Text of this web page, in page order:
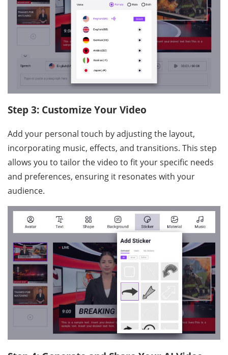
Step 3: Customize Your Video
Add your personal touch by adjusting the layout,
incorporating music, effects, and transitions. This step
allows you to tailor the video to fit your specific needs
and preferences, ensuring it resonates with your
audience.